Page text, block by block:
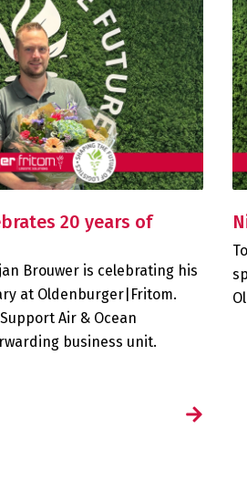
20 years of
Brouwer is celebrating his
at Oldenburger|Fritom.
Air & Ocean
business unit.